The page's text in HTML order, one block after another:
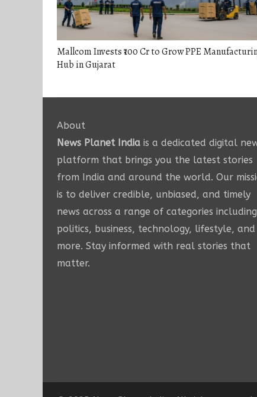
Mallcom Invests ₹100 Cr to Grow PPE
Hub in Gujarat
About
News Planet India is a dedicated digital
platform that brings you the latest stories
from India and around the world. Our
is to deliver credible, unbiased, and timely
news across a range of categories including
politics, business, technology, lifestyle, and
more. Stay informed with real stories that
matter.